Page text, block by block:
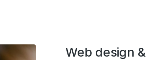
Web design